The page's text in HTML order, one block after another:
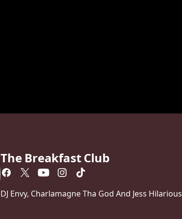
The Breakfast Club
DJ Envy, Charlamagne Tha God And Jess